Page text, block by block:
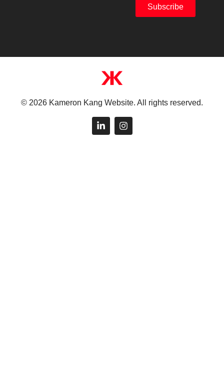
Subscribe
© 2026 Kameron Kang Website. All rights reserved.